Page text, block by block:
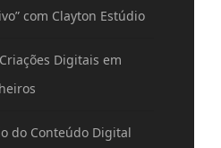
com Clayton Estúdio
Digitais em
do Conteúdo Digital